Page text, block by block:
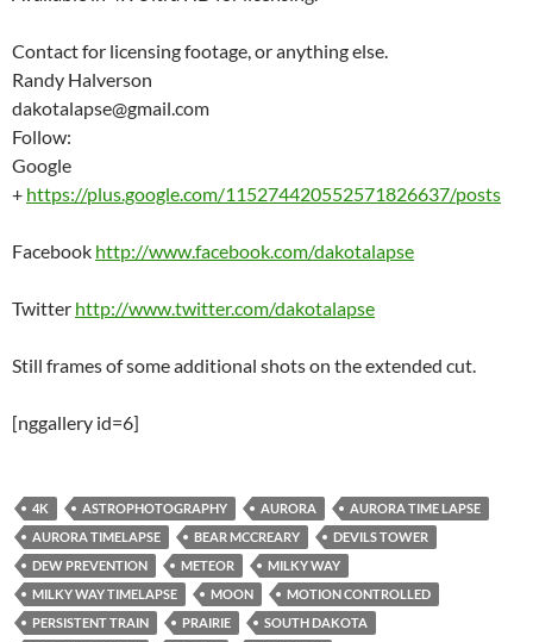
Contact for licensing footage, or anything else.
Randy Halverson
dakotalapse@gmail.com
Follow:
Google
+ https://plus.google.com/115274420552571826637/posts
Facebook http://www.facebook.com/dakotalapse
Twitter http://www.twitter.com/dakotalapse
Still frames of some additional shots on the extended cut.
[nggallery id=6]
4K ASTROPHOTOGRAPHY AURORA
AURORA TIME LAPSE
AURORA TIMELAPSE
BEAR MCCREARY
DEVILS TOWER
DEW PREVENTION
METEOR
MILKY WAY
MILKY WAY TIMELAPSE
MOON
MOTION CONTROLLED
PERSISTENT TRAIN
PRAIRIE
SOUTH DAKOTA